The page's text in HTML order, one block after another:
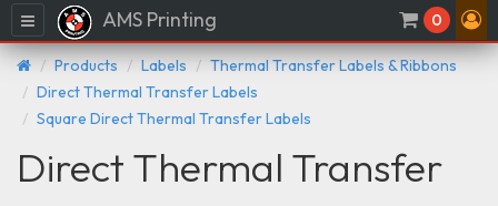
Menu AMS Printing 0
Products Labels
Thermal Transfer Labels & Ribbons
Direct Thermal Transfer Labels
Square Direct Thermal Transfer Labels
Direct Thermal Transfer